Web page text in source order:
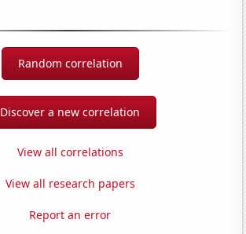
Random correlation
Discover a new correlation
View all correlations
View all research papers
Report an error